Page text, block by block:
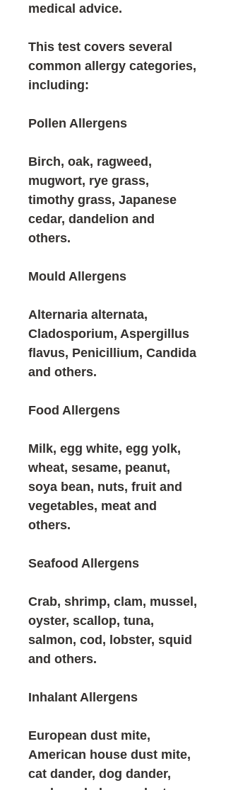
medical advice.
This test covers several
common allergy categories,
including:
Pollen Allergens
Birch, oak, ragweed,
mugwort, rye grass,
timothy grass, Japanese
cedar, dandelion and
others.
Mould Allergens
Alternaria alternata,
Cladosporium, Aspergillus
flavus, Penicillium, Candida
and others.
Food Allergens
Milk, egg white, egg yolk,
wheat, sesame, peanut,
soya bean, nuts, fruit and
vegetables, meat and
others.
Seafood Allergens
Crab, shrimp, clam, mussel,
oyster, scallop, tuna,
salmon, cod, lobster, squid
and others.
Inhalant Allergens
European dust mite,
American house dust mite,
cat dander, dog dander,